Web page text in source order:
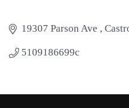
19307 Parson Ave
5109186699c